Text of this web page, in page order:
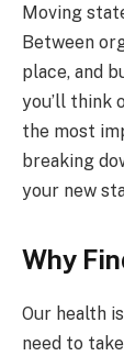
Moving
Between
place, and
you’ll think
the most
breaking
your new
Why
Our health
need to